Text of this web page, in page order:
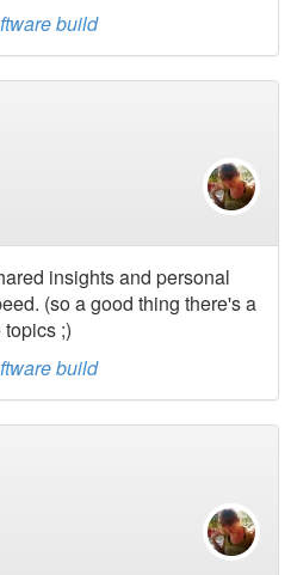
build
insights and personal
(so a good thing there's a
;)
build